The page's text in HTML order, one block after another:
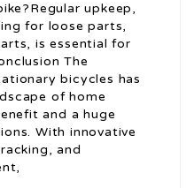
upkeep,
for loose parts,
is essential for
The
bicycles has
of home
and a huge
With innovative
and